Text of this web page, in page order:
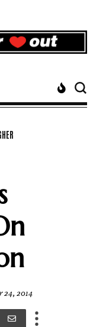
24, 2014